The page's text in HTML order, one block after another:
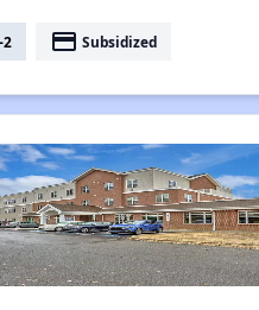
2 payment Subsidized